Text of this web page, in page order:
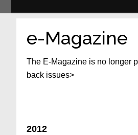
e-Magazine
The E-Magazine is no longer
back issues>
2012